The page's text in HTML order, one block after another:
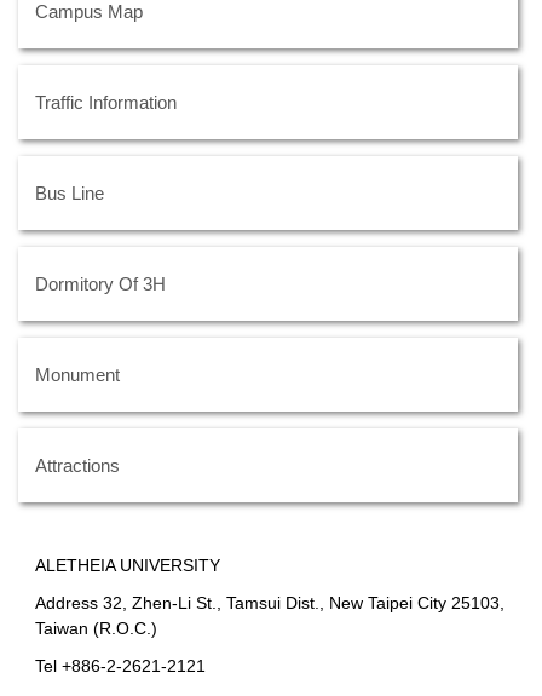
Campus Map
Traffic Information
Bus Line
Dormitory Of 3H
Monument
Attractions
ALETHEIA UNIVERSITY
Address 32, Zhen-Li St., Tamsui Dist., New Taipei City 25103,
Taiwan (R.O.C.)
Tel +886-2-2621-2121